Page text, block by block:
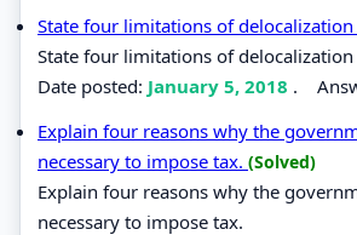
State four limitations of
State four limitations of
Date posted: January 5, 2018 .
Explain four reasons why the
necessary to impose tax. (Solved)
Explain four reasons why the
necessary to impose tax.